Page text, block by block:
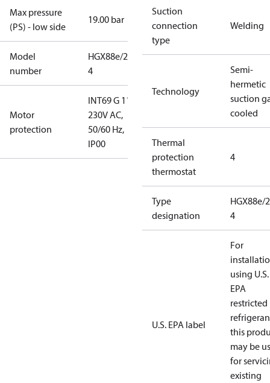
Max pressure
(PS) - low side
19.00 bar
Model
number
HGX88e/2400-
4
Motor
protection
INT69 G 115-
230V AC,
50/60 Hz,
IP00
Suction
connection
type
Welding
Technology
Semi-
hermetic
suction
cooled
Thermal
protection
thermostat
4
Type
designation
HGX88e/
4
U.S. EPA label
For
using U.S.
EPA
restricted
this
may be
for
existing